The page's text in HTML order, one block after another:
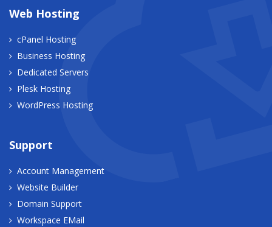
Web Hosting
cPanel Hosting
Business Hosting
Dedicated Servers
Plesk Hosting
WordPress Hosting
Support
Account Management
Website Builder
Domain Support
Workspace EMail